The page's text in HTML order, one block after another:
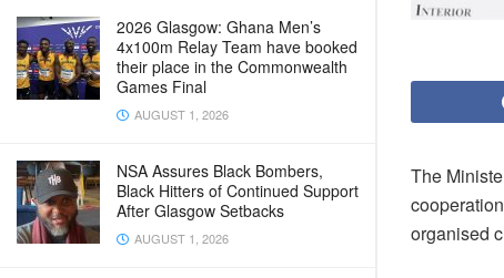
2026 Glasgow: Ghana Men’s
4x100m Relay Team have booked
their place in the Commonwealth
Games Final
AUGUST 1, 2026
NSA Assures Black Bombers,
Black Hitters of Continued Support
After Glasgow Setbacks
AUGUST 1, 2026
The
organised